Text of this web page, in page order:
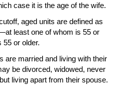
case it is the age of the wife.
aged units are defined as
least one of whom is 55 or
or older.
are married and living with their
be divorced, widowed, never
living apart from their spouse.